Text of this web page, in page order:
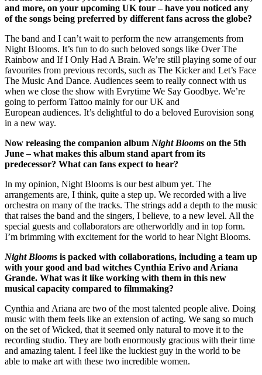
and more, on your upcoming UK tour – have you noticed any
of the songs being preferred by different fans across the globe?
The band and I can’t wait to perform the new arrangements from
Night BIooms. It’s fun to do such beloved songs like Over The
Rainbow and If I Only Had A Brain. We’re still playing some of our
favourites from previous records, such as The Kicker and Let’s Face
The Music And Dance. Audiences seem to really connect with us
when we close the show with Evrytime We Say Goodbye. We’re
going to perform Tattoo mainly for our UK and
European audiences. It’s delightful to do a beloved Eurovision song
in a new way.
Now releasing the companion album Night Blooms on the 5th
June – what makes this album stand apart from its
predecessor? What can fans expect to hear?
In my opinion, Night Blooms is our best album yet. The
arrangements are, I think, quite a step up. We recorded with a live
orchestra on many of the tracks. The strings add a depth to the music
that raises the band and the singers, I believe, to a new level. All the
special guests and collaborators are otherworldly and in top form.
I’m brimming with excitement for the world to hear Night Blooms.
Night Blooms is packed with collaborations, including a team up
with your good and bad witches Cynthia Erivo and Ariana
Grande. What was it like working with them in this new
musical capacity compared to filmmaking?
Cynthia and Ariana are two of the most talented people alive. Doing
music with them feels like an extension of acting. We sang so much
on the set of Wicked, that it seemed only natural to move it to the
recording studio. They are both enormously gracious with their time
and amazing talent. I feel like the luckiest guy in the world to be
able to make art with these two incredible women.